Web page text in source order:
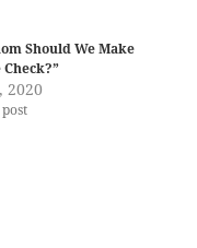
Should We Make
2020